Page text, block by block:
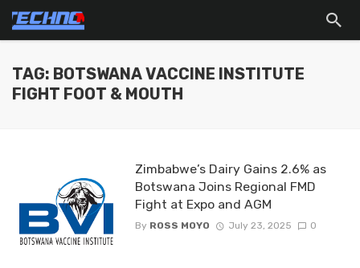
TAG: BOTSWANA VACCINE INSTITUTE
FIGHT FOOT & MOUTH
Zimbabwe’s Dairy Gains 2.6% as
Botswana Joins Regional FMD
Fight at Expo and AGM
By ROSS MOYO July 23, 2025 0